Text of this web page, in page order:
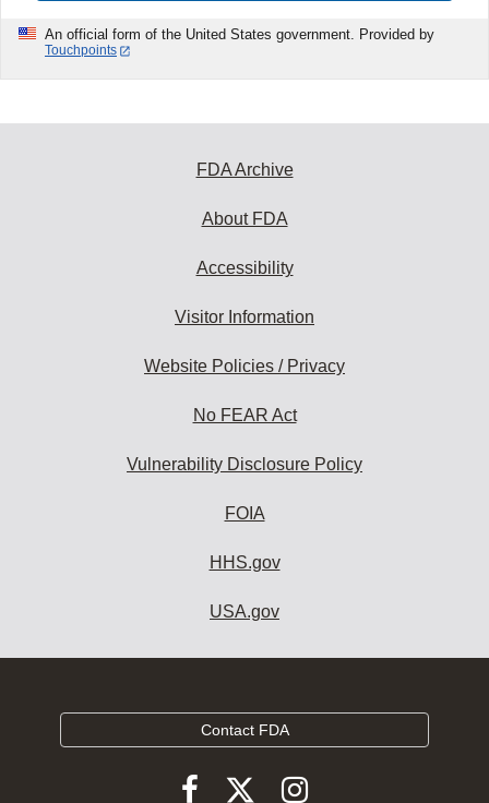
An official form of the United States government. Provided by
Touchpoints
FDA Archive
About FDA
Accessibility
Visitor Information
Website Policies / Privacy
No FEAR Act
Vulnerability Disclosure Policy
FOIA
HHS.gov
USA.gov
Contact FDA
FollowFollowFollow